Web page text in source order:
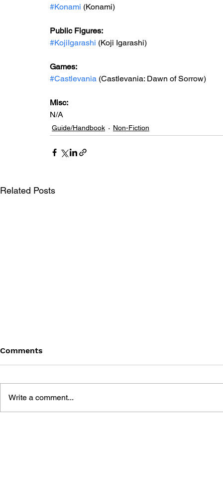
#Konami (Konami)
Public Figures:
#KojiIgarashi (Koji Igarashi)
Games:
#Castlevania (Castlevania: Dawn of Sorrow)
Misc:
N/A
Guide/Handbook Non-Fiction
Related Posts
Comments
Write a comment...